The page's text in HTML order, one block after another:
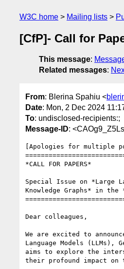
W3C home Mailing lists
[CfP]- Call for
This message:
Related messages:
From: Blerina Spahiu <
Date: Mon, 2 Dec 2024
To: undisclosed-recipients:;
Message-ID:
[Apologies for multiple
*CALL FOR PAPERS*
Special Issue on *Large
Knowledge Graphs* in the
Dear colleagues,
We are excited to
Language Models (LLMs),
aims to explore the
their profound impact on